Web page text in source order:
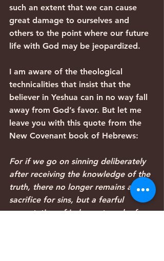
such an extent that we can cause
great damage to ourselves and
others to the point where our future
life with God may be jeopardized.
I am aware of the theological
technicalities that insist that the
believer in Yeshua can in no way fall
away from God’s favor. But let me
leave you with this quote from the
New Covenant book of Hebrews:
For if we go on sinning deliberately
after receiving the knowledge of the
truth, there no longer remains a
sacrifice for sins, but a fearful
expectation of judgment, and a fury